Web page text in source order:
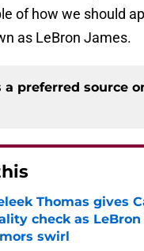
of how we should
as LeBron James.
a preferred source
Thomas gives
check as
swirl